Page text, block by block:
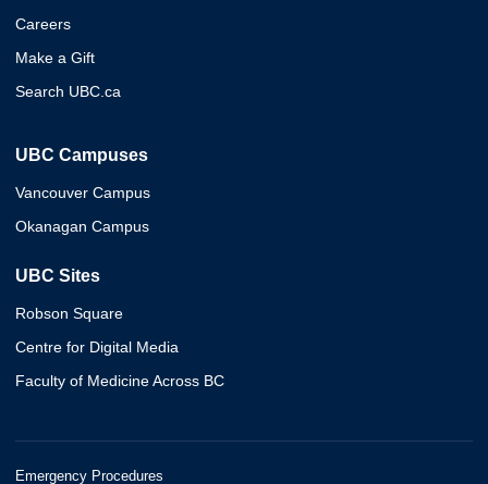
Careers
Make a Gift
Search UBC.ca
UBC Campuses
Vancouver Campus
Okanagan Campus
UBC Sites
Robson Square
Centre for Digital Media
Faculty of Medicine Across BC
Emergency Procedures